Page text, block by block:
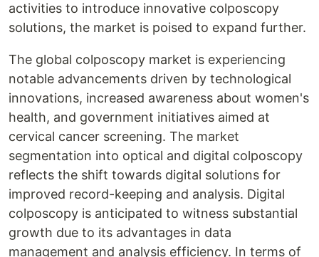
activities to introduce innovative colposcopy
solutions, the market is poised to expand further.
The global colposcopy market is experiencing
notable advancements driven by technological
innovations, increased awareness about women's
health, and government initiatives aimed at
cervical cancer screening. The market
segmentation into optical and digital colposcopy
reflects the shift towards digital solutions for
improved record-keeping and analysis. Digital
colposcopy is anticipated to witness substantial
growth due to its advantages in data
management and analysis efficiency. In terms of